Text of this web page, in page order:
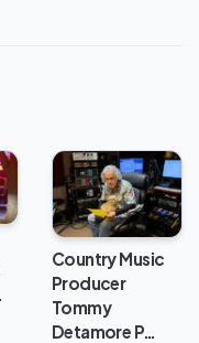
Country Music
Producer
Tommy
Detamore P…